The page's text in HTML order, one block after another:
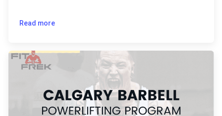
Read more